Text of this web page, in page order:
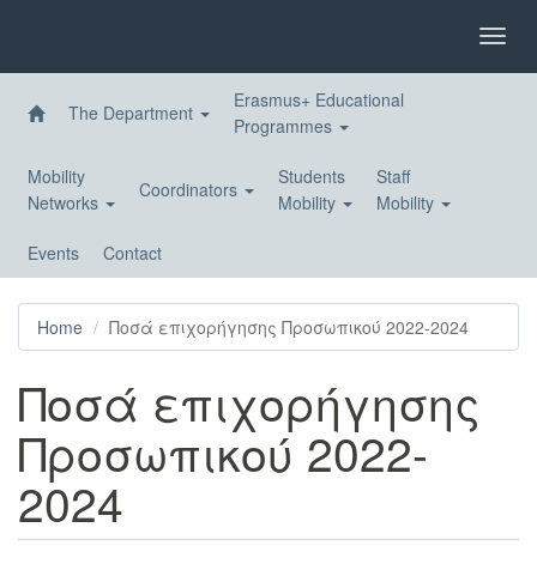
The Department
Erasmus+ Educational
Programmes
Mobility
Networks
Coordinators
Students
Mobility
Staff
Mobility
Events Contact
Home Ποσά επιχορήγησης Προσωπικού 2022-2024
Ποσά επιχορήγησης
Προσωπικού 2022-
2024